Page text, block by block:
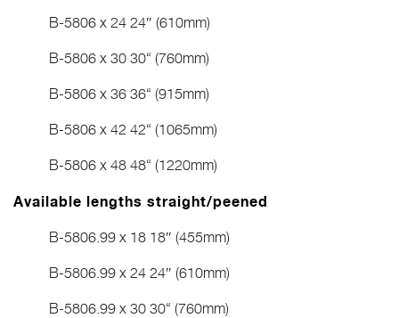
B-5806 x 24 24″ (610mm)
B-5806 x 30 30“ (760mm)
B-5806 x 36 36“ (915mm)
B-5806 x 42 42“ (1065mm)
B-5806 x 48 48“ (1220mm)
Available lengths straight/peened
B-5806.99 x 18 18″ (455mm)
B-5806.99 x 24 24″ (610mm)
B-5806.99 x 30 30“ (760mm)